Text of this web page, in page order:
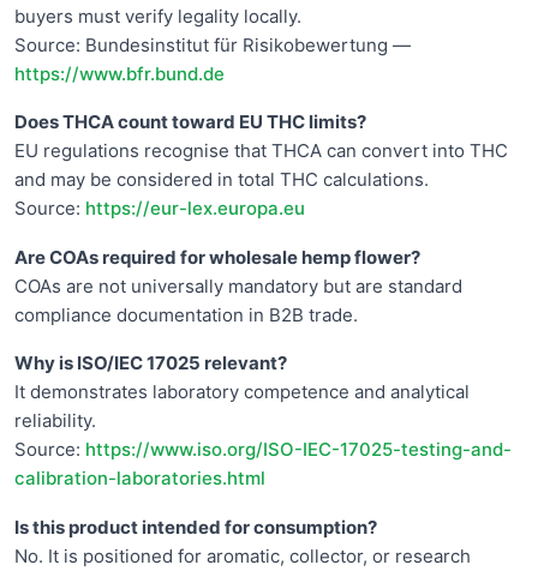
buyers must verify legality locally.
Source: Bundesinstitut für Risikobewertung —
https://www.bfr.bund.de
Does THCA count toward EU THC limits?
EU regulations recognise that THCA can convert into THC
and may be considered in total THC calculations.
Source: https://eur-lex.europa.eu
Are COAs required for wholesale hemp flower?
COAs are not universally mandatory but are standard
compliance documentation in B2B trade.
Why is ISO/IEC 17025 relevant?
It demonstrates laboratory competence and analytical
reliability.
Source: https://www.iso.org/ISO-IEC-17025-testing-and-
calibration-laboratories.html
Is this product intended for consumption?
No. It is positioned for aromatic, collector, or research